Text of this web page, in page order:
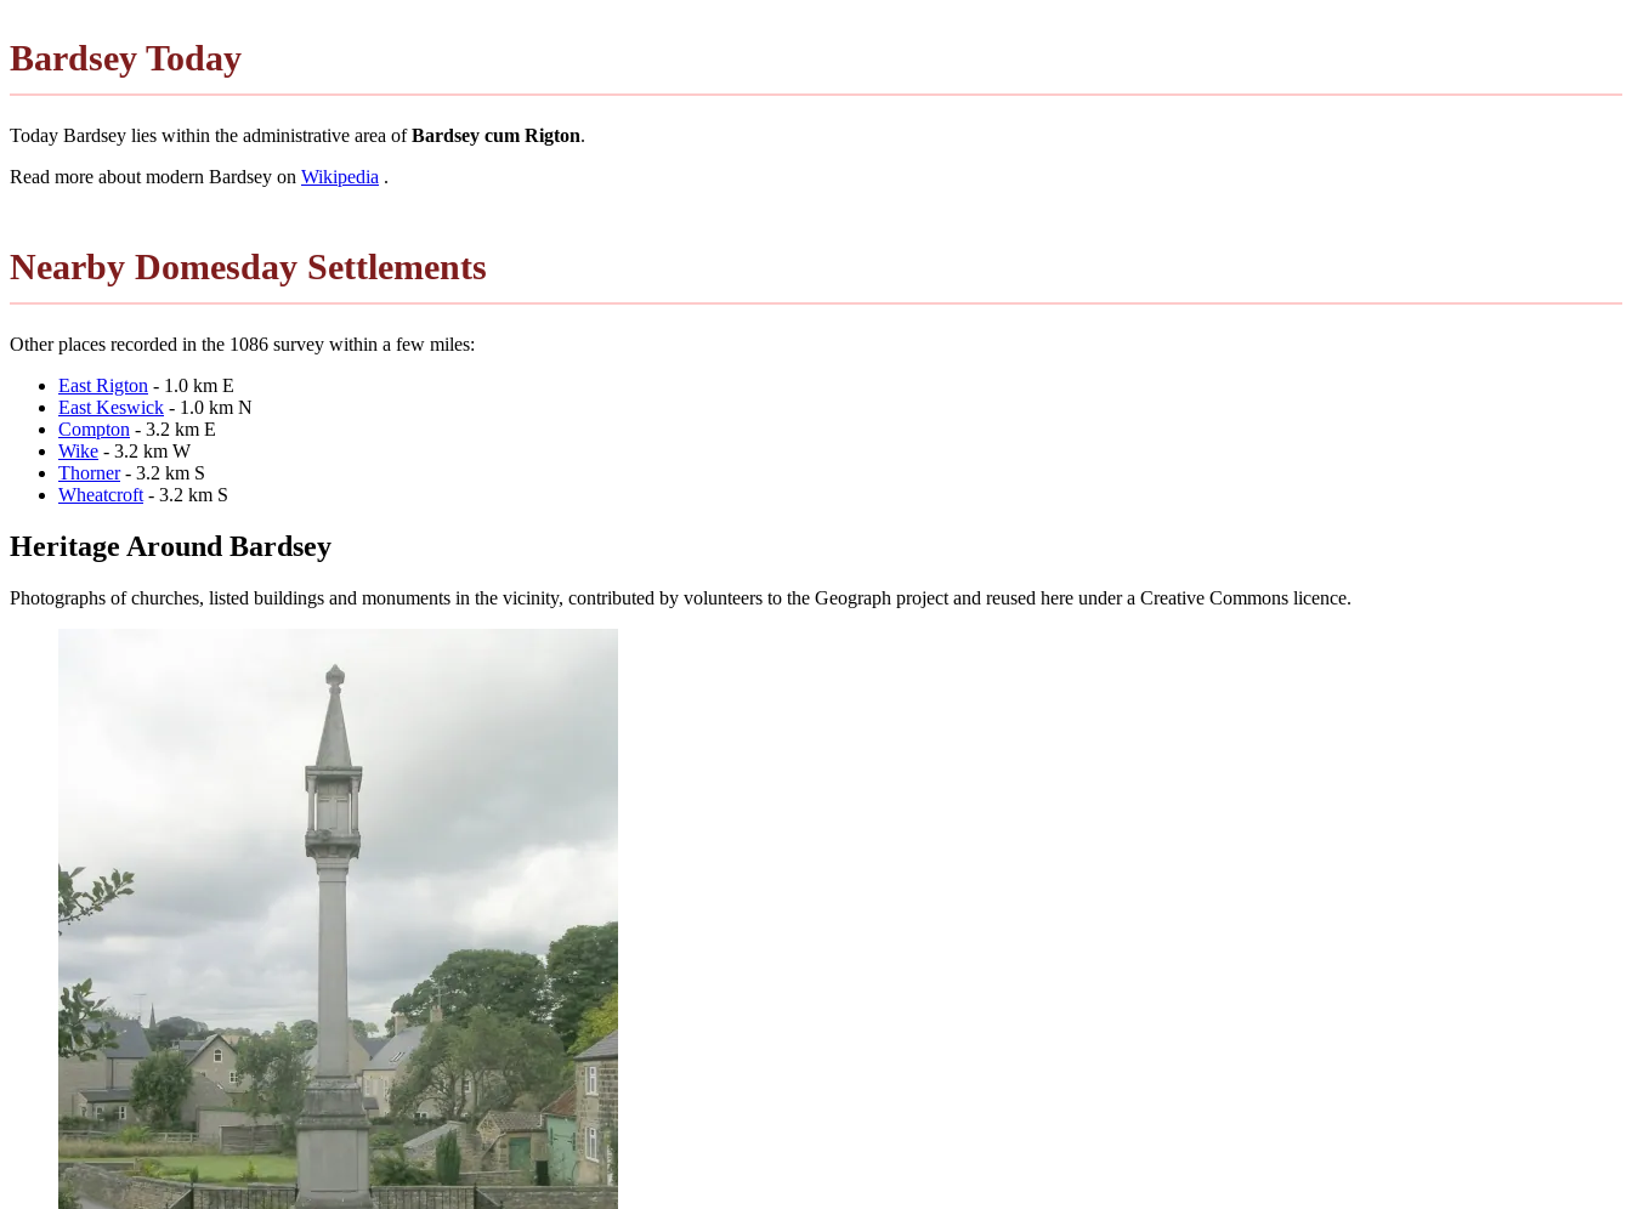
Bardsey Today
Today Bardsey lies within the administrative area ofBardsey cum Rigton.
Read more about modern Bardsey on Wikipedia .
Nearby Domesday Settlements
Other places recorded in the 1086 survey within a few miles:
East Rigton - 1.0 km E
East Keswick - 1.0 km N
Compton - 3.2 km E
Wike - 3.2 km W
Thorner- 3.2 km S
Wheatcroft - 3.2 km S
Heritage Around Bardsey
Photographs of churches, listed buildings and monuments in the vicinity, contributed by volunteers to the Geograph project and reused here under a Creative Commons licence.